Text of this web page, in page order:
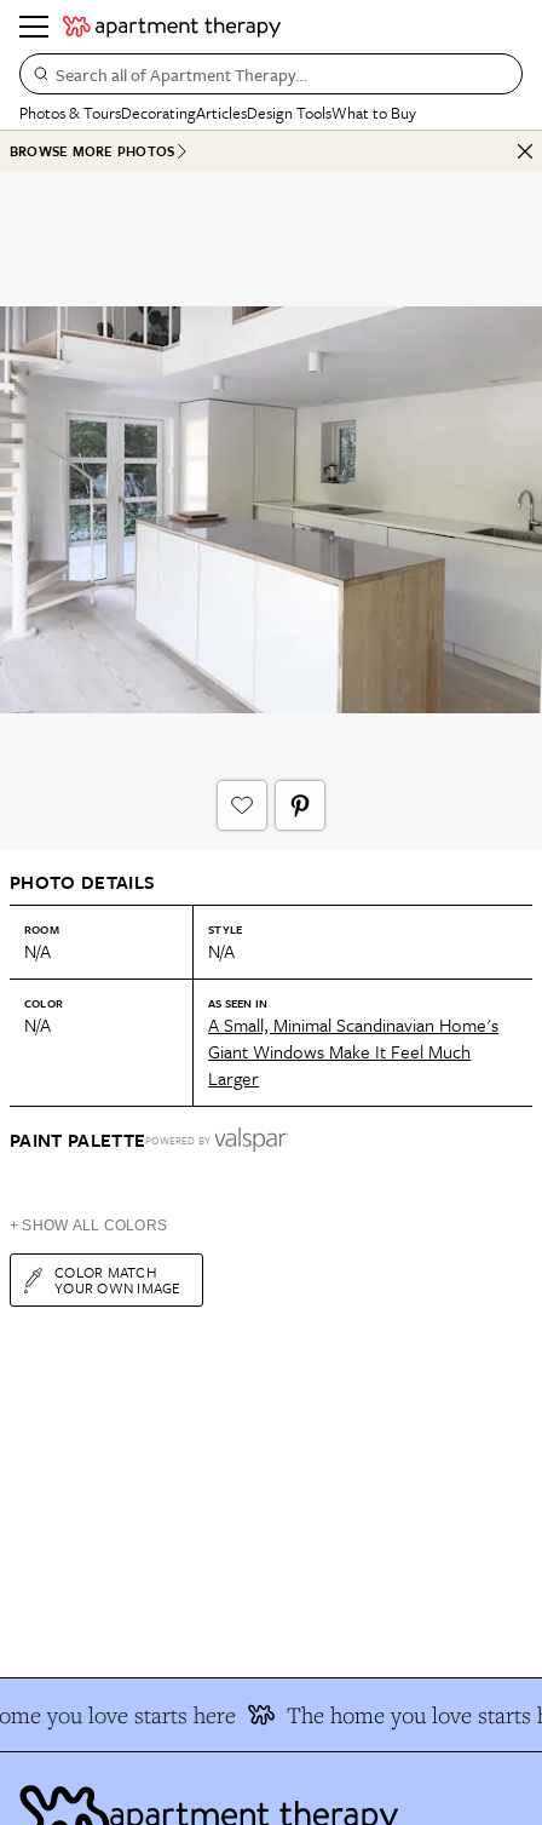
Search all of Apartment Therapy…
Photos & ToursDecoratingArticlesDesign ToolsWhat to Buy
BROWSE MORE PHOTOS
PHOTO DETAILS
ROOM
N/A
STYLE
N/A
COLOR
N/A
AS SEEN IN
A Small, Minimal Scandinavian Home's
Giant Windows Make It Feel Much
Larger
PAINT PALETTEPOWERED BY
+ SHOW ALL COLORS
COLOR MATCH
YOUR OWN IMAGE
you love starts here The home you love starts